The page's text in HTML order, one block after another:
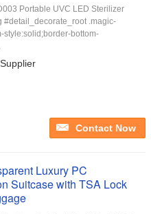
Portable UVC LED Sterilizer
#detail_decorate_root .magic-
style:solid;border-bottom-
Contact Now
Luxury PC
Suitcase with TSA Lock